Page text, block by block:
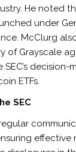
He noted
under
McClurg
of Grayscale
decision-
ETFs.
SEC
effective